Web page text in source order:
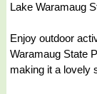
Lake Waramaug
Enjoy outdoor
Waramaug State
making it a lovely